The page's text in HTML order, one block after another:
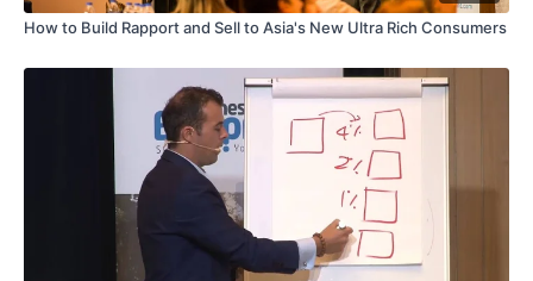
How to Build Rapport and Sell to Asia's New Ultra Rich Consumers